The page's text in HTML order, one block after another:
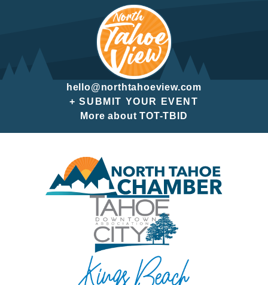
hello@northtahoeview.com
+ SUBMIT YOUR EVENT
More about TOT-TBID